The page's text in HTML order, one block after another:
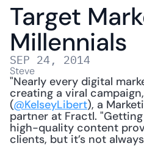
Target
Millennials
SEP 24, 2014
Steve
"Nearly every digital
creating a viral
(@KelseyLibert), a
partner at Fractl.
high-quality content
clients, but it’s not